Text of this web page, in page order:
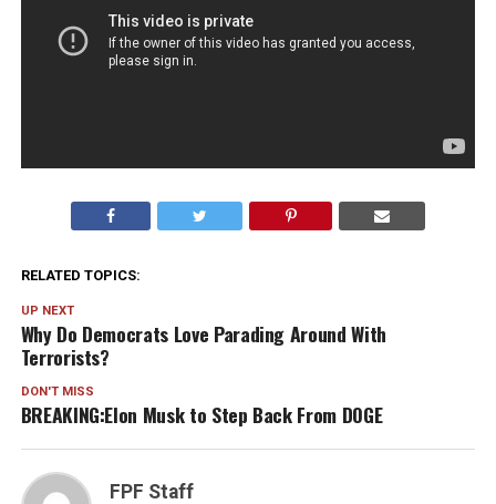
RELATED TOPICS:
UP NEXT
Why Do Democrats Love Parading Around With
Terrorists?
DON'T MISS
BREAKING:Elon Musk to Step Back From DOGE
FPF Staff